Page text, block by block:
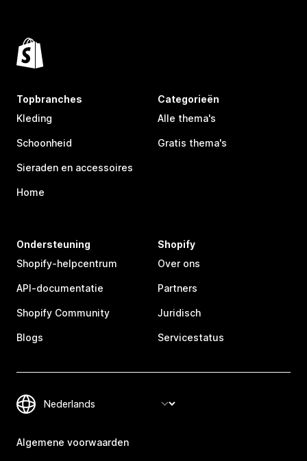
Topbranches
Kleding
Schoonheid
Sieraden en accessoires
Home
Categorieën
Alle thema's
Gratis thema's
Ondersteuning
Shopify-helpcentrum
API-documentatie
Shopify Community
Blogs
Shopify
Over ons
Partners
Juridisch
Servicestatus
Algemene voorwaarden